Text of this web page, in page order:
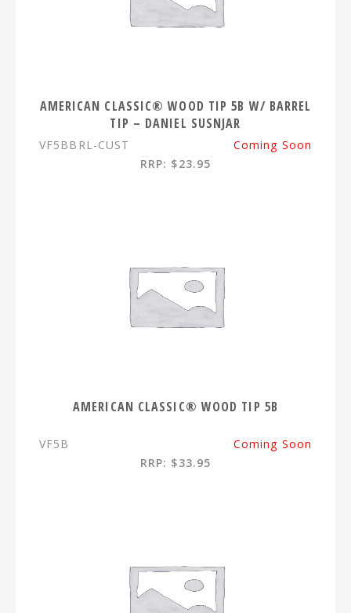
AMERICAN CLASSIC® WOOD TIP 5B W/ BARREL
TIP – DANIEL SUSNJAR
VF5BBRL-CUST
Coming Soon
RRP: $23.95
AMERICAN CLASSIC® WOOD TIP 5B
VF5B
Coming Soon
RRP: $33.95